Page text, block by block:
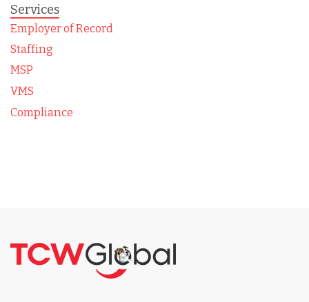
Services
Employer of Record
Staffing
MSP
VMS
Compliance